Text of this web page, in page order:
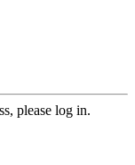
please log in.